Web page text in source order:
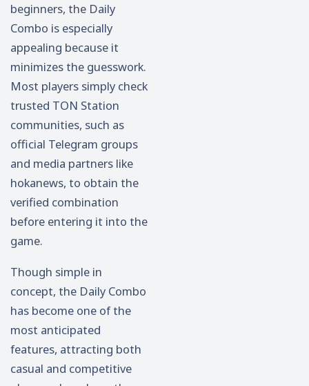
beginners, the Daily
Combo is especially
appealing because it
minimizes the guesswork.
Most players simply check
trusted TON Station
communities, such as
official Telegram groups
and media partners like
hokanews, to obtain the
verified combination
before entering it into the
game.
Though simple in
concept, the Daily Combo
has become one of the
most anticipated
features, attracting both
casual and competitive